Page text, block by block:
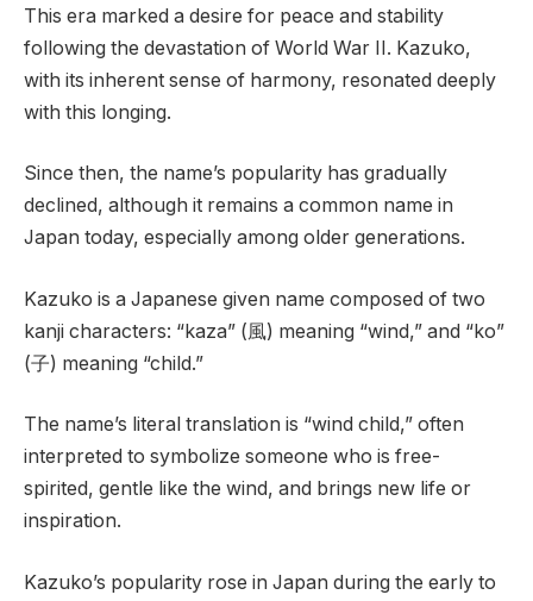
This era marked a desire for peace and stability
following the devastation of World War II. Kazuko,
with its inherent sense of harmony, resonated deeply
with this longing.
Since then, the name’s popularity has gradually
declined, although it remains a common name in
Japan today, especially among older generations.
Kazuko is a Japanese given name composed of two
kanji characters: “kaza” (風) meaning “wind,” and “ko”
(子) meaning “child.”
The name’s literal translation is “wind child,” often
interpreted to symbolize someone who is free-
spirited, gentle like the wind, and brings new life or
inspiration.
Kazuko’s popularity rose in Japan during the early to